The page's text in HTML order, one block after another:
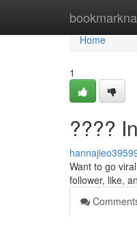
Home
Home
1
????
Want to go
follower, like,